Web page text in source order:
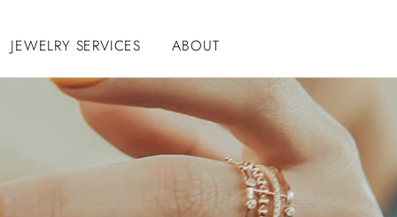
JEWELRY SERVICES ABOUT